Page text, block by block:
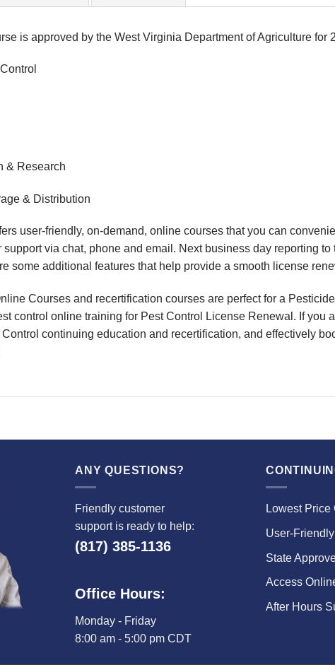
is approved by the West Virginia Department of Agriculture for
& Research
& Distribution
user-friendly, on-demand, online courses that you can
support via chat, phone and email. Next business day reporting to
some additional features that help provide a smooth license
Courses and recertification courses are perfect for a
control online training for Pest Control License Renewal. If you
continuing education and recertification, and effectively
ANY QUESTIONS?
Friendly customer
support is ready to help:
(817) 385-1136
Office Hours:
Monday - Friday
8:00 am - 5:00 pm CDT
Lowest Price
User-
State
Access
After Hours